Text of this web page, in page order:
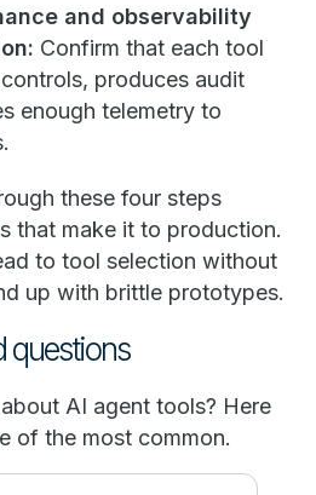
and observability
Confirm that each tool
produces audit
enough telemetry to
these four steps
that make it to production.
to tool selection without
up with brittle prototypes.
questions
AI agent tools? Here
of the most common.